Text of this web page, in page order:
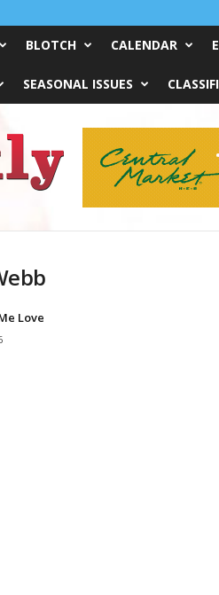
BLOTCH CALENDAR
SEASONAL ISSUES
Love